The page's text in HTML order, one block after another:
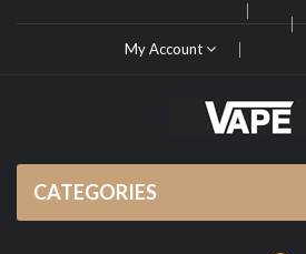
My Account
CATEGORIES